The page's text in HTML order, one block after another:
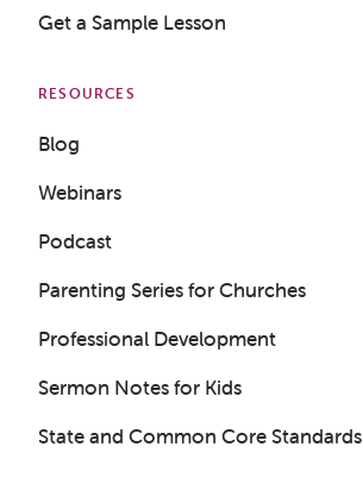
Get a Sample Lesson
RESOURCES
Blog
Webinars
Podcast
Parenting Series for Churches
Professional Development
Sermon Notes for Kids
State and Common Core Standards